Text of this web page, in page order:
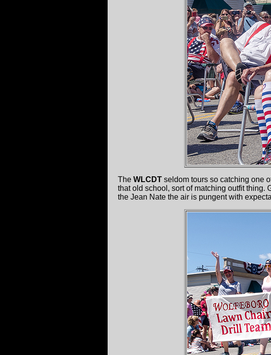
The WLCDT seldom tours so catching one
that old school, sort of matching outfit
the Jean Nate the air is pungent with